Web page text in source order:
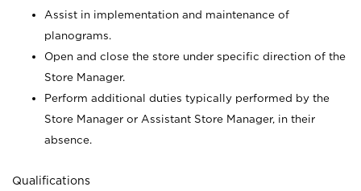
Assist in implementation and maintenance of
planograms.
Open and close the store under specific direction of the
Store Manager.
Perform additional duties typically performed by the
Store Manager or Assistant Store Manager, in their
absence.
Qualifications